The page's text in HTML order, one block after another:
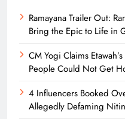
Ramayana Trailer Out:
Bring the Epic to Life in
CM Yogi Claims
People Could Not Get
4 Influencers Booked
Allegedly Defaming